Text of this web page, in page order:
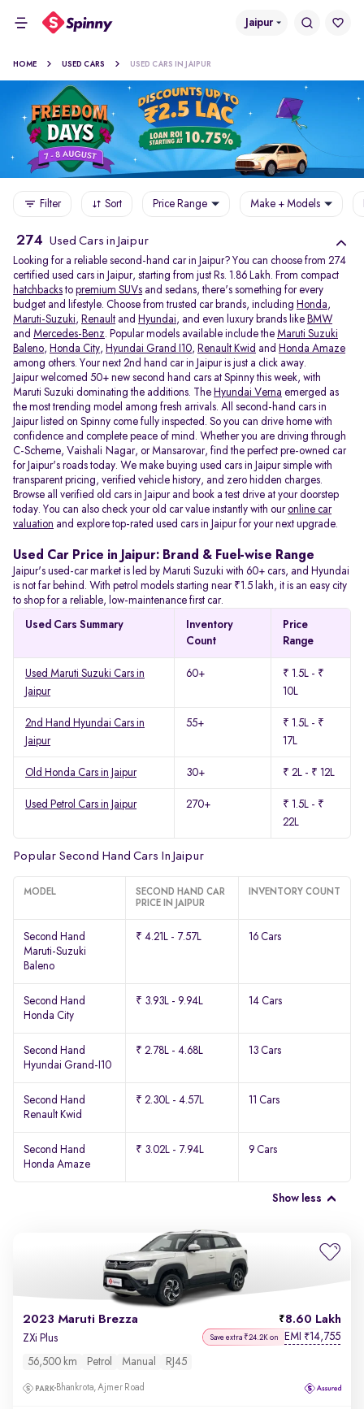
Jaipur
HOME USED CARS USED CARS IN JAIPUR
Filter Sort Price Range Make + Models
274 Used Cars in Jaipur
Looking for a reliable second-hand car in Jaipur? You can choose from 274
certified used cars in Jaipur, starting from just Rs. 1.86 Lakh. From compact
hatchbacks to premium SUVs and sedans, there's something for every
budget and lifestyle. Choose from trusted car brands, including Honda,
Maruti-Suzuki, Renault and Hyundai, and even luxury brands like BMW
and Mercedes-Benz. Popular models available include the Maruti Suzuki
Baleno, Honda City, Hyundai Grand I10, Renault Kwid and Honda Amaze
among others. Your next 2nd hand car in Jaipur is just a click away.
Jaipur welcomed 50+ new second hand cars at Spinny this week, with
Maruti Suzuki dominating the additions. The Hyundai Verna emerged as
the most trending model among fresh arrivals. All
second-hand cars in
Jaipur listed on Spinny come fully inspected. So you can drive home with
confidence and complete peace of mind. Whether you are driving through
C-Scheme, Vaishali Nagar, or Mansarovar, find the perfect pre-owned car
for Jaipur's roads today. We make buying used cars in Jaipur simple with
transparent pricing, verified vehicle history, and zero hidden charges.
Browse all verified old cars in Jaipur and book a test drive at your doorstep
today. You can also check your old car value instantly with ouronline car
valuation and explore top-rated used cars in Jaipur for your next upgrade.
Used Car Price in Jaipur: Brand & Fuel-wise Range
Jaipur's used-car market is led by Maruti Suzuki with 60+ cars, and Hyundai
is not far behind. With petrol models starting near ₹1.5 lakh, it is an easy city
to shop for a reliable, low-maintenance first car.
Used Cars Summary
Inventory
Count
Price
Range
Used Maruti Suzuki Cars in
Jaipur
60+
₹ 1.5L - ₹
10L
2nd Hand Hyundai Cars in
Jaipur
55+
₹ 1.5L - ₹
17L
Old Honda Cars in Jaipur 30+ ₹ 2L - ₹ 12L
Used Petrol Cars in Jaipur 270+
₹ 1.5L - ₹
22L
Popular Second Hand Cars In Jaipur
MODEL
SECOND HAND CAR
PRICE IN JAIPUR
INVENTORY COUNT
Second Hand
Maruti-Suzuki
Baleno
₹ 4.21L - 7.57L 16 Cars
Second Hand
Honda City
₹ 3.93L - 9.94L 14 Cars
Second Hand
Hyundai Grand-I10
₹ 2.78L - 4.68L 13 Cars
Second Hand
Renault Kwid
₹ 2.30L - 4.57L 11 Cars
Second Hand
Honda Amaze
₹ 3.02L - 7.94L 9 Cars
Show less
2023 Maruti Brezza 8.60 Lakh
ZXi Plus Save extra ₹24.2K on EMI ₹14,755
56,500 km Petrol Manual RJ45
Bhankrota, Ajmer Road